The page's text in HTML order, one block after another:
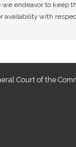
endeavor to keep
availability with
Court of the